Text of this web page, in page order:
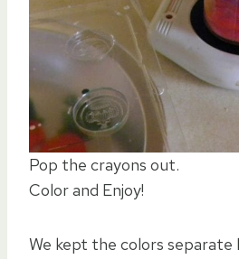
Pop the crayons out.
Color and Enjoy!
We kept the colors